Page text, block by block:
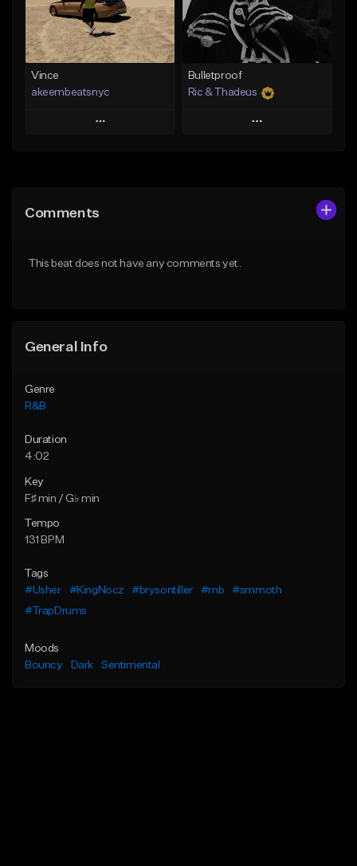
Find similar From $50.00
Find similar
Vince
akeembeatsnyc
Play
Like Beat
Bulletproof
Ric & Thadeus
Play
Comments
This beat does not have any comments yet.
General Info
Genre
R&B
Duration
4:02
Key
F♯ min / G♭ min
Tempo
131 BPM
Tags
#Usher
#KingNocz #brysontiller #rnb
#smmoth
#TrapDrums
Moods
Bouncy
Dark Sentimental